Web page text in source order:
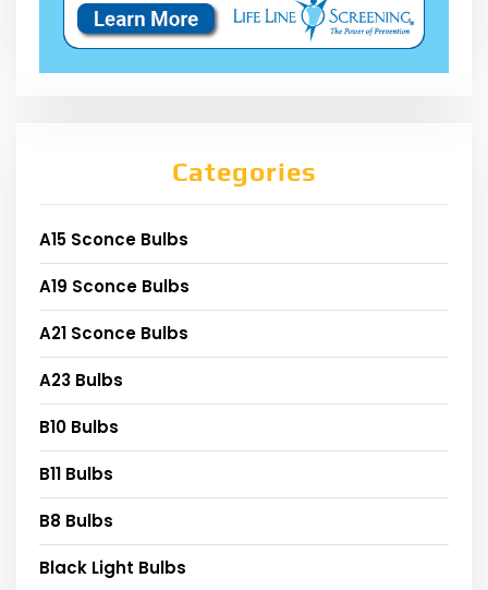
Categories
A15 Sconce Bulbs
A19 Sconce Bulbs
A21 Sconce Bulbs
A23 Bulbs
B10 Bulbs
B11 Bulbs
B8 Bulbs
Black Light Bulbs